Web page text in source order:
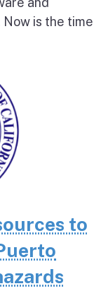
is the time
to